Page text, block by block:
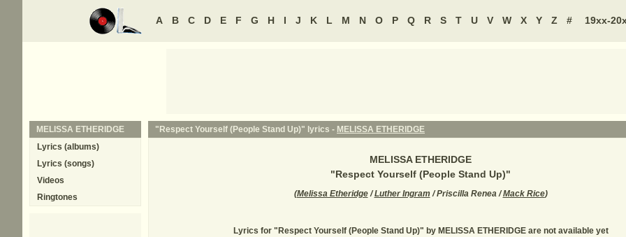
A B C D E F G H I J K L M N O P Q R S T U V W X Y Z # 19xx-
"Respect Yourself (People Stand Up)" lyrics - MELISSA ETHERIDGE
MELISSA ETHERIDGE
"Respect Yourself (People Stand Up)"
(Melissa Etheridge/Luther Ingram / Priscilla Renea /Mack Rice)
Lyrics for "Respect Yourself (People Stand Up)" by MELISSA ETHERIDGE are not available yet
MELISSA ETHERIDGE
Lyrics (albums)
Lyrics (songs)
Videos
Ringtones